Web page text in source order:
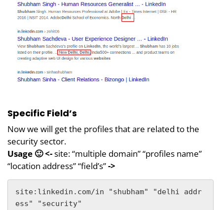
Specific Field’s
Now we will get the profiles that are related to the
security sector.
Usage 🙂 <-site: “multiple domain” “profiles name”
“location address” “field’s”->
site:linkedin.com/in "shubham" "delhi addr
ess" "security"